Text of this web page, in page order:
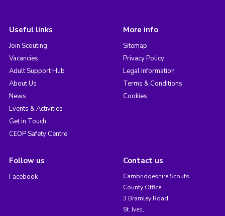
Useful links
Join Scouting
Vacancies
Adult Support Hub
About Us
News
Events & Activities
Get in Touch
CEOP Safety Centre
More info
Sitemap
Privacy Policy
Legal Information
Terms & Conditions
Cookies
Follow us
Facebook
Contact us
Cambridgeshire Scouts
County Office
3 Bramley Road,
St. Ives,